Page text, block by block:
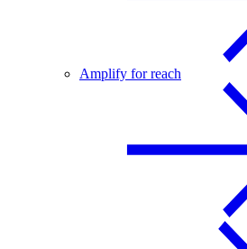
Amplify for reach